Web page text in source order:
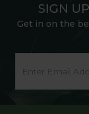
SIGN
Get in on the